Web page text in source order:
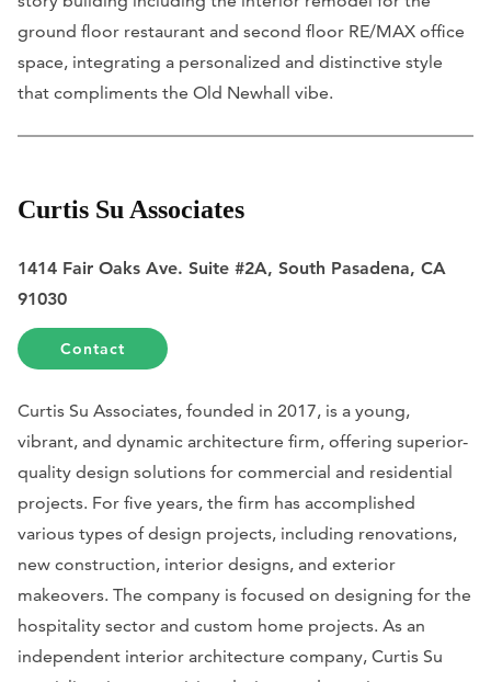
ground floor restaurant and second floor RE/MAX office
space, integrating a personalized and distinctive style
that compliments the Old Newhall vibe.
Curtis Su Associates
1414 Fair Oaks Ave. Suite #2A, South Pasadena, CA
91030
Contact
Curtis Su Associates, founded in 2017, is a young,
vibrant, and dynamic architecture firm, offering superior-
quality design solutions for commercial and residential
projects. For five years, the firm has accomplished
various types of design projects, including renovations,
new construction, interior designs, and exterior
makeovers. The company is focused on designing for the
hospitality sector and custom home projects. As an
independent interior architecture company, Curtis Su